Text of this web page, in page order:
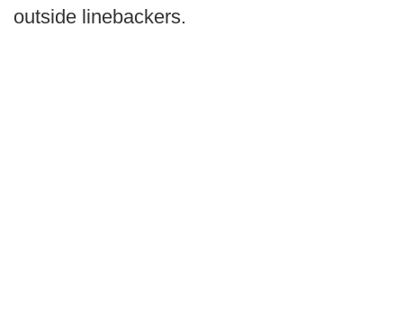
outside linebackers.